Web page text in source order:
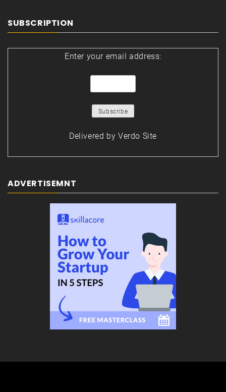
SUBSCRIPTION
Enter your email address:
Delivered by Verdo Site
ADVERTISEMNT